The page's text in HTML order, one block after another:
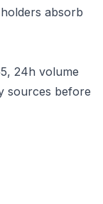
absorb
24h volume
sources before